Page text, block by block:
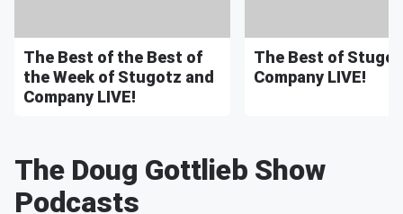
The Best of the Best of
the Week of Stugotz and
Company LIVE!
The Best of
Company LIVE!
The Doug Gottlieb Show
Podcasts